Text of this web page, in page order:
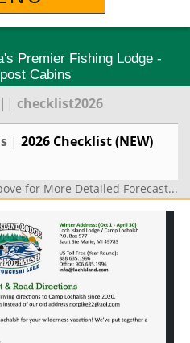
Premier Fishing Lodge -
Cabins
|| checklist2026
| 2026 Checklist (NEW)
for More Detailed Forecast...